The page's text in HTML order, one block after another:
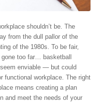
shouldn’t be. The
from the dull pallor of the
of the 1980s. To be fair,
too far… basketball
enviable — but could
functional workplace. The right
means creating a plan
and meet the needs of your